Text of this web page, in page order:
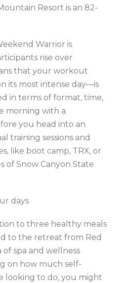
Resort is an 82-
Warrior is
rise over
that your workout
its most intense day—is
in terms of format, time,
morning with a
you head into an
training sessions and
like boot camp, TRX, or
of Snow Canyon State
days
to three healthy meals
to the retreat from Red
of spa and wellness
on how much self-
looking to do, you might